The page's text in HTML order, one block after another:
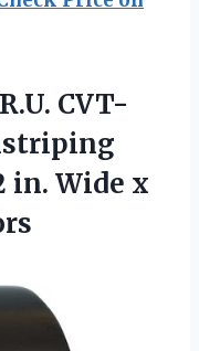
CVT-
in. Wide x